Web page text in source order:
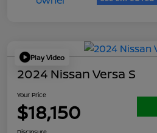
Play Video
2024 Nissan Versa S
Your Price
$18,150